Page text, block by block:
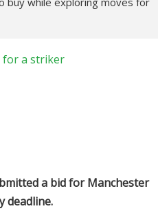
for a striker
a bid for Manchester
deadline.